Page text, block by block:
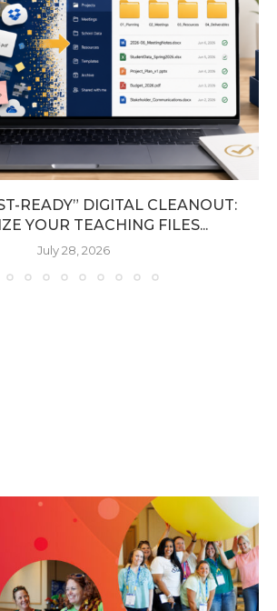
READY” DIGITAL CLEANOUT:
YOUR TEACHING FILES...
July 28, 2026